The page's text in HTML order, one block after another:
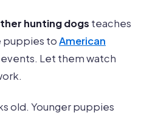
hunting dogs teaches
puppies toAmerican
events. Let them watch
old. Younger puppies